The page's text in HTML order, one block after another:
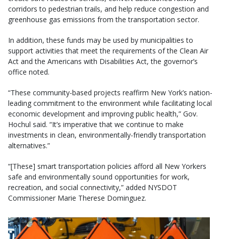
corridors to pedestrian trails, and help reduce congestion and
greenhouse gas emissions from the transportation sector.
In addition, these funds may be used by municipalities to
support activities that meet the requirements of the Clean Air
Act and the Americans with Disabilities Act, the governor’s
office noted.
“These community-based projects reaffirm New York’s nation-
leading commitment to the environment while facilitating local
economic development and improving public health,” Gov.
Hochul said. “It’s imperative that we continue to make
investments in clean, environmentally-friendly transportation
alternatives.”
“[These] smart transportation policies afford all New Yorkers
safe and environmentally sound opportunities for work,
recreation, and social connectivity,” added NYSDOT
Commissioner Marie Therese Dominguez.